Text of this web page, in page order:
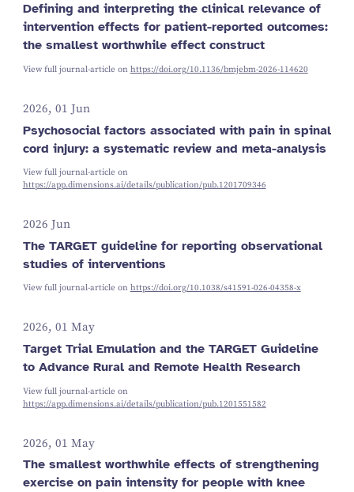
Defining and interpreting the clinical relevance of
intervention effects for patient-reported outcomes:
the smallest worthwhile effect construct
View full journal-article on https://doi.org/10.1136/bmjebm-2026-114620
2026, 01 Jun
Psychosocial factors associated with pain in spinal
cord injury: a systematic review and meta-analysis
View full journal-article on
https://app.dimensions.ai/details/publication/pub.1201709346
2026 Jun
The TARGET guideline for reporting observational
studies of interventions
View full journal-article on https://doi.org/10.1038/s41591-026-04358-x
2026, 01 May
Target Trial Emulation and the TARGET Guideline
to Advance Rural and Remote Health Research
View full journal-article on
https://app.dimensions.ai/details/publication/pub.1201551582
2026, 01 May
The smallest worthwhile effects of strengthening
exercise on pain intensity for people with knee